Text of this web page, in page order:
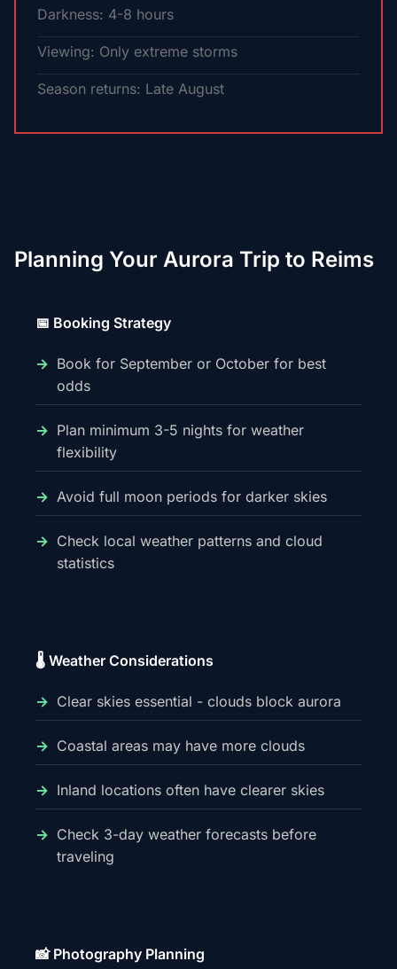
Darkness: 4-8 hours
Viewing: Only extreme storms
Season returns: Late August
Planning Your Aurora Trip to Reims
📅 Booking Strategy
Book for September or October for best
odds
Plan minimum 3-5 nights for weather
flexibility
Avoid full moon periods for darker skies
Check local weather patterns and cloud
statistics
🌡️ Weather Considerations
Clear skies essential - clouds block aurora
Coastal areas may have more clouds
Inland locations often have clearer skies
Check 3-day weather forecasts before
traveling
📸 Photography Planning